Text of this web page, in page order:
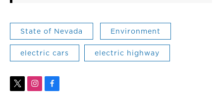
State of Nevada Environment
electric cars electric highway
t
i
f